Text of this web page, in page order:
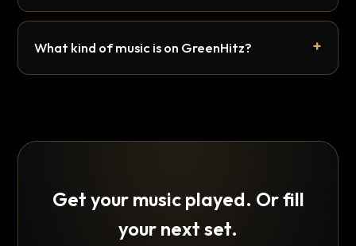
What kind of music is on GreenHitz?
Get your music played. Or fill
your next set.